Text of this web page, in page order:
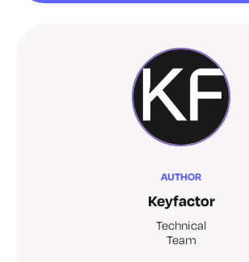
AUTHOR
Keyfactor
Technical
Team